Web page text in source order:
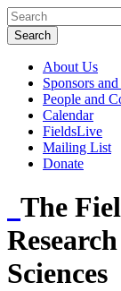
About Us
Sponsors
People and
Calendar
FieldsLive
Mailing List
Donate
The
Sciences